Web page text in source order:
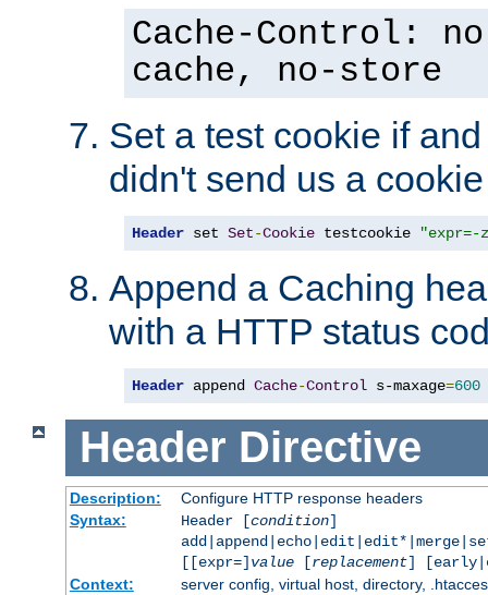
Cache-Control:
cache, no-store
Set a test cookie if
didn't send us a cookie
Header set Set-Cookie testcookie "expr=-
Append a Caching
with a HTTP status
Header append Cache-Control s-maxage=600
Header Directive
Description:
Configure HTTP response headers
Syntax:
Header [condition]
[[expr=] value[replacement]
Context:
server config, virtual host, directory,